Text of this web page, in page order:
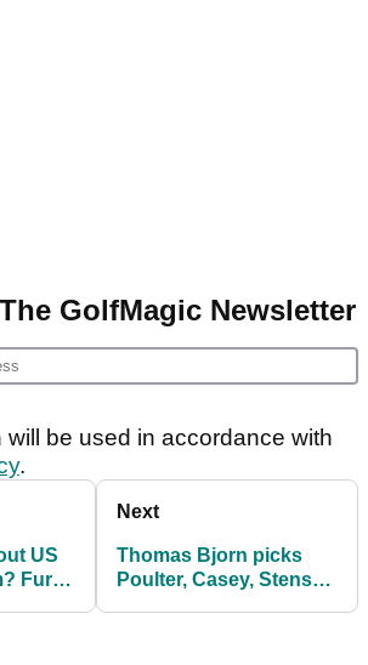
GolfMagic Newsletter
will be used in accordance with
.
US
Furyk
Next
Thomas Bjorn picks
Poulter, Casey, Stenson